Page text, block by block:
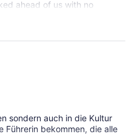
ahead of us with no
and then told us we can
or explanation on
to leave and go home
our own food.
sondern auch in die Kultur
Führerin bekommen, die alle